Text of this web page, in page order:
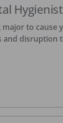
to cause
and disruption